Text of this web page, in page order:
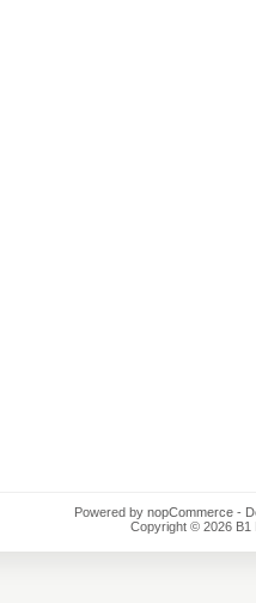
Powered by nopCommerce -
Copyright © 2026 B1